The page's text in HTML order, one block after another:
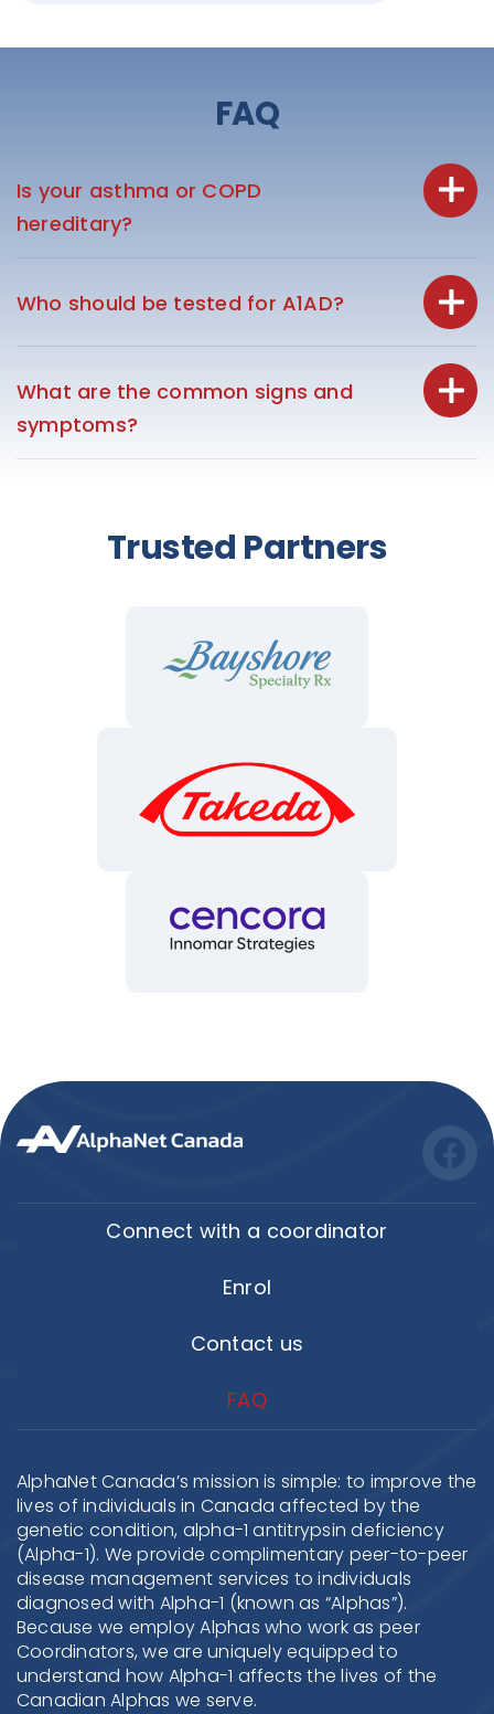
FAQ
Is your asthma or COPD
hereditary?
Who should be tested for A1AD?
What are the common signs and
symptoms?
Trusted Partners
Connect with a coordinator
Enrol
Contact us
FAQ
AlphaNet Canada’s mission is simple: to improve the
lives of individuals in Canada affected by the
genetic condition, alpha-1 antitrypsin deficiency
(Alpha-1). We provide complimentary peer-to-peer
disease management services to individuals
diagnosed with Alpha-1 (known as “Alphas”).
Because we employ Alphas who work as peer
Coordinators, we are uniquely equipped to
understand how Alpha-1 affects the lives of the
Canadian Alphas we serve.